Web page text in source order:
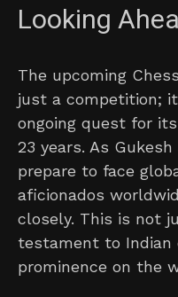
Looking
The upcoming
just a competition; it
ongoing quest for
23 years. As
prepare to face
aficionados
closely. This is not
testament to Indian
prominence on the